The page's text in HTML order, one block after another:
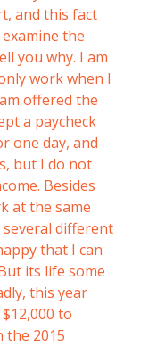
and this fact
the
you why. I am
work when I
offered the
a paycheck
one day, and
but I do not
Besides
at the same
several different
that I can
its life some
this year
to
the 2015